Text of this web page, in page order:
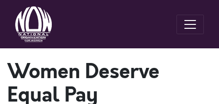
Women Deserve
Equal Pay